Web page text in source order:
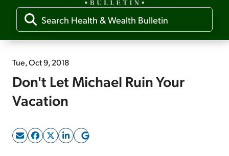
Our Editors
Media
Free Resources
Tue, Oct 9, 2018
Don't Let Michael Ruin Your
Vacation